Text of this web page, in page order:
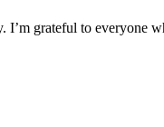
grateful to everyone